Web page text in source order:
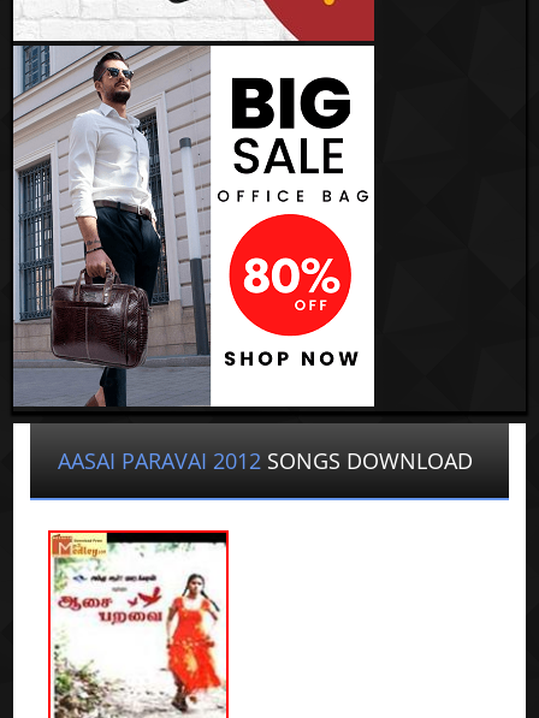
AASAI PARAVAI 2012 SONGS DOWNLOAD